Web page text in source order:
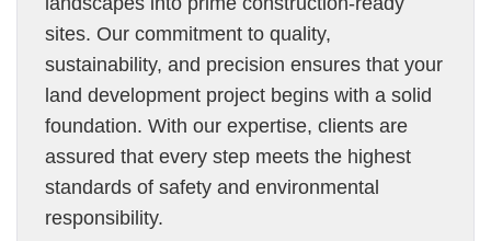
sites. Our commitment to quality,
sustainability, and precision ensures that your
land development project begins with a solid
foundation. With our expertise, clients are
assured that every step meets the highest
standards of safety and environmental
responsibility.